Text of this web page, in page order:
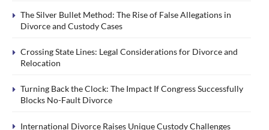
The Silver Bullet Method: The Rise of False Allegations in
Divorce and Custody Cases
Crossing State Lines: Legal Considerations for Divorce and
Relocation
Turning Back the Clock: The Impact If Congress Successfully
Blocks No-Fault Divorce
International Divorce Raises Unique Custody Challenges